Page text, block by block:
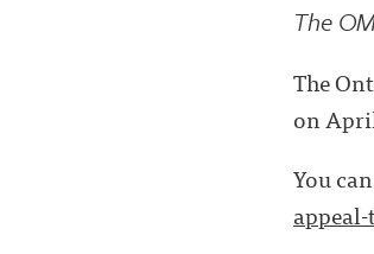
The
The
on
You